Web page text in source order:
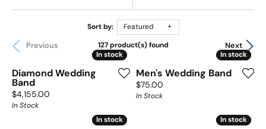
Sort by: Featured
Previous Next
127 product(s) found
In stock
In stock
Diamond Wedding
Band
Price:
$4,155.00
In Stock
In stock
In stock
Men's Wedding Band
Price:
$75.00
In Stock
In stock
In stock In stock
In stock